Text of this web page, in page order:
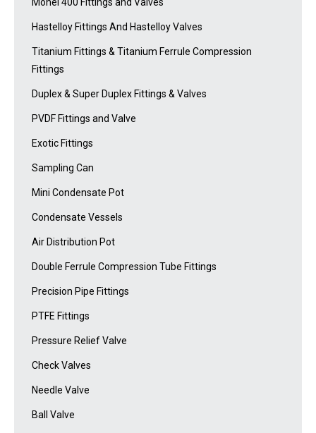
Monel 400 Fittings and Valves
Hastelloy Fittings And Hastelloy Valves
Titanium Fittings & Titanium Ferrule Compression
Fittings
Duplex & Super Duplex Fittings & Valves
PVDF Fittings and Valve
Exotic Fittings
Sampling Can
Mini Condensate Pot
Condensate Vessels
Air Distribution Pot
Double Ferrule Compression Tube Fittings
Precision Pipe Fittings
PTFE Fittings
Pressure Relief Valve
Check Valves
Needle Valve
Ball Valve